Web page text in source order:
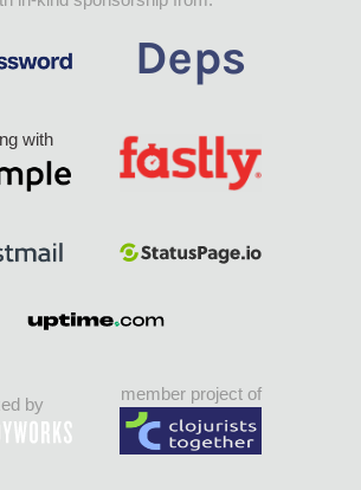
with
by
member project of